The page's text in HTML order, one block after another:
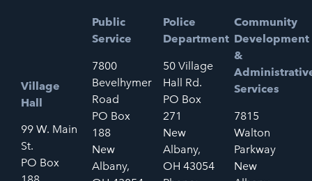
Village
Hall
99 W. Main
St.
PO Box
Public
Service
7800
Bevelhymer
Road
PO Box
188
New
Albany,
Police
Department
50 Village
Hall Rd.
PO Box
271
New
Albany,
OH 43054
Community
Development
&
Services
7815
Walton
Parkway
New